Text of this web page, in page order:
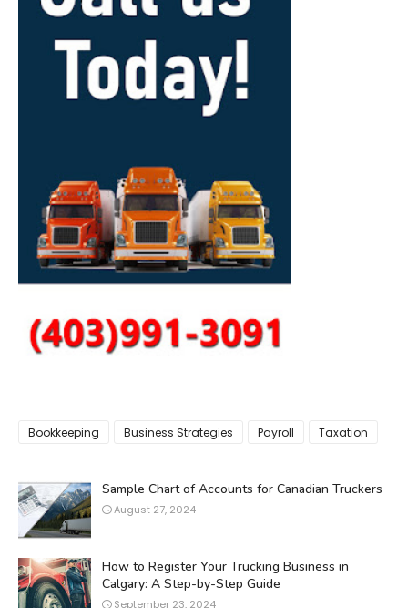
Bookkeeping Business Strategies Payroll Taxation
Sample Chart of Accounts for Canadian Truckers
August 27, 2024
How to Register Your Trucking Business in
Calgary: A Step-by-Step Guide
September 23, 2024